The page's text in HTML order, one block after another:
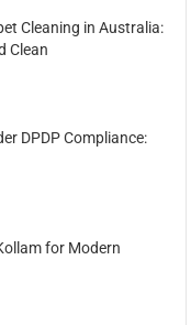
Cleaning in Australia:
Clean
DPDP Compliance:
for Modern